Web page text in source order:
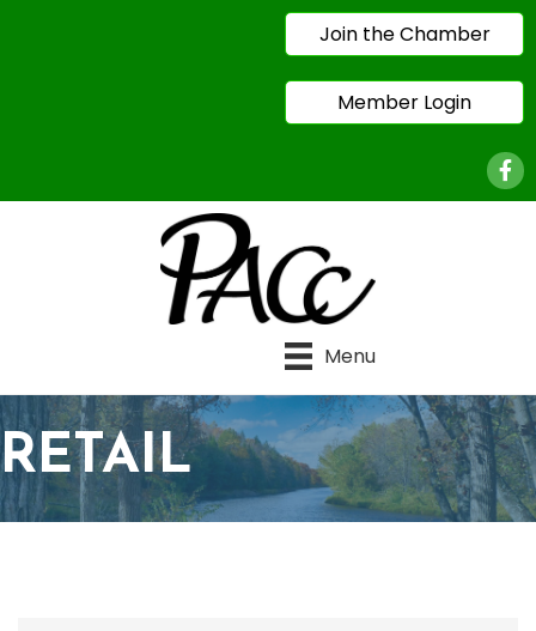
Join the Chamber
Member Login
Menu
RETAIL